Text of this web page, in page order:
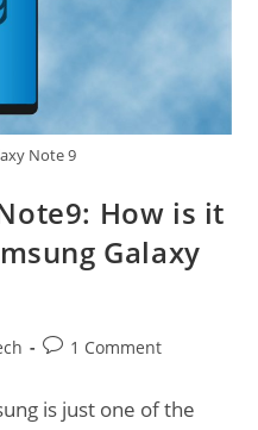
Note 9
How is it
Galaxy
Post1 Comment
is just one of the